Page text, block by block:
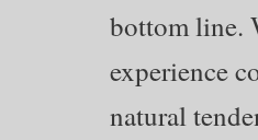
bottom line.
experience
natural